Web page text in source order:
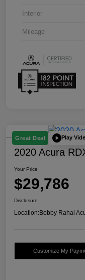
Interior
Mileage
Great Deal Play
2020 Acura
Your Price
$29,786
Disclosure
Location:Bobby Rahal
Customize My